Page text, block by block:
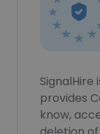
provides
know,